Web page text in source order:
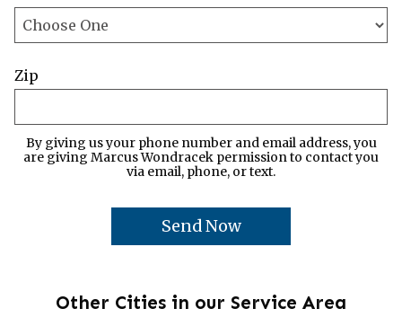
Zip
By giving us your phone number and email address, you
are giving Marcus Wondracek permission to contact you
via email, phone, or text.
Other Cities in our Service Area